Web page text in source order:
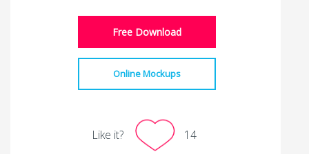
Free Download
Online Mockups
Like it? 14